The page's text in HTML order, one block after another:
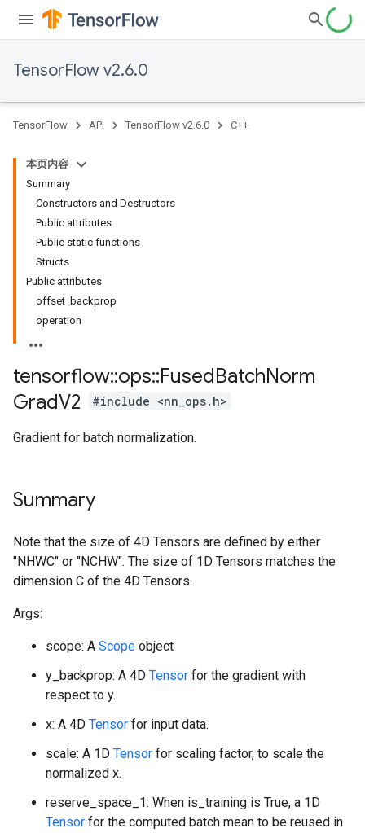
TensorFlow v2.6.0
TensorFlow API TensorFlow v2.6.0 C++
本页内容
Summary
Constructors and Destructors
Public attributes
Public static functions
Structs
Public attributes
offset_backprop
operation
tensorflow::ops::FusedBatchNorm
GradV2 #include <nn_ops.h>
Gradient for batch normalization.
Summary
Note that the size of 4D Tensors are defined by either
"NHWC" or "NCHW". The size of 1D Tensors matches the
dimension C of the 4D Tensors.
Args:
scope: A Scope object
y_backprop: A 4D Tensor for the gradient with
respect to y.
x: A 4D Tensor for input data.
scale: A 1D Tensor for scaling factor, to scale the
normalized x.
reserve_space_1: When is_training is True, a 1D
Tensor for the computed batch mean to be reused in